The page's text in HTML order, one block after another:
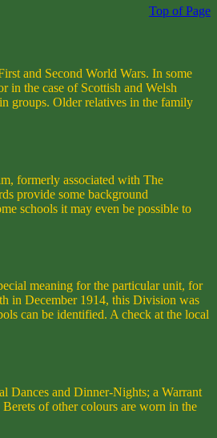
Top of Page
and Second World Wars. In some
in the case of Scottish and Welsh
groups. Older relatives in the family
formerly associated with The
provide some background
schools it may even be possible to
meaning for the particular unit, for
in December 1914, this Division was
can be identified. A check at the local
Dances and Dinner-Nights; a Warrant
of other colours are worn in the